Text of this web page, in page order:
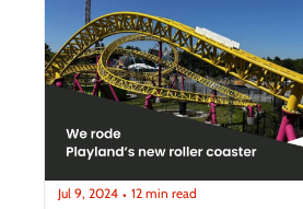
Jul 9, 2024 • 12 min read